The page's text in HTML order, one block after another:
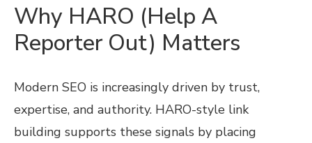
Why HARO (Help A
Reporter Out) Matters
Modern SEO is increasingly driven by trust,
expertise, and authority. HARO-style link
building supports these signals by placing